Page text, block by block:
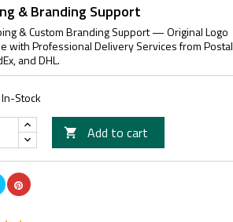
& Branding Support
& Custom Branding Support — Original Logo
with Professional Delivery Services from Postal
and DHL.
In-Stock
 Add to cart